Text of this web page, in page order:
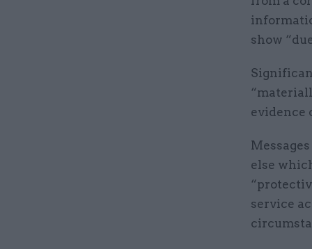
show
evidence
else
service